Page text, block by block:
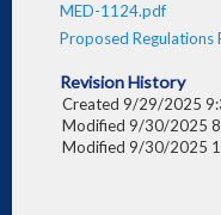
MED-1124.pdf
Proposed
Revision History
Created 9/29/2025
Modified 9/30/2025
Modified 9/30/2025